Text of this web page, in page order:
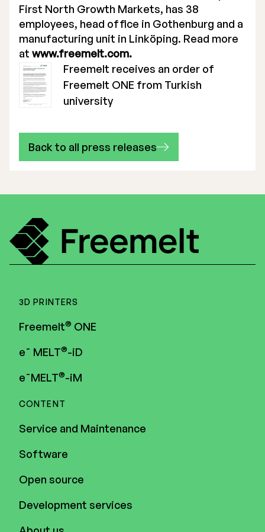
First North Growth Markets, has 38
employees, head office in Gothenburg and a
manufacturing unit in Linköping. Read more
at www.freemelt.com.
Freemelt receives an order of
Freemelt ONE from Turkish
university
Back to all press releases
3D PRINTERS
Freemelt® ONE
e¯ MELT®-iD
e¯MELT®-iM
CONTENT
Service and Maintenance
Software
Open source
Development services